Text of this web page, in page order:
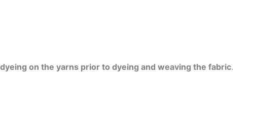
on the yarns prior to dyeing and weaving the fabric.